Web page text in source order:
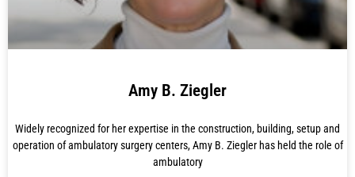
Amy B. Ziegler
Widely recognized for her expertise in the construction, building, setup and
operation of ambulatory surgery centers, Amy B. Ziegler has held the role of
ambulatory